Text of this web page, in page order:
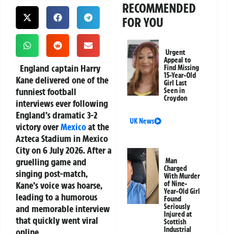
England captain Harry
Kane delivered one of the
funniest football
interviews ever following
England’s dramatic 3-2
victory overMexicoat the
Azteca Stadium in Mexico
City on 6 July 2026. After a
gruelling game and
singing post-match,
Kane’s voice was hoarse,
leading to a humorous
and memorable interview
that quickly went viral
RECOMMENDED
FOR YOU
Urgent
Appeal to
Find Missing
15-Year-Old
Girl Last
Seen in
Croydon
UK News
Man
Charged
With Murder
of Nine-
Year-Old Girl
Found
Seriously
Injured at
Scottish
Industrial